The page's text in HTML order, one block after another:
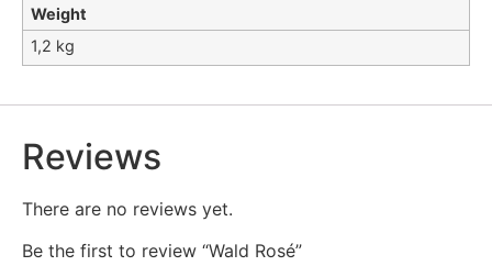
Weight
1,2 kg
Reviews
There are no reviews yet.
Be the first to review “Wald Rosé”